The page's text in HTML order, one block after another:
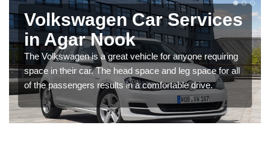
Volkswagen Car Services
in Agar Nook
The Volkswagen is a great vehicle for anyone requiring
space in their car. The head space and leg space for all
of the passengers results in a comfortable drive.